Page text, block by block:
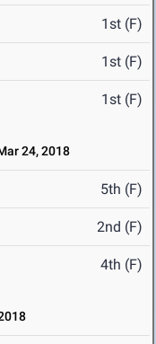
1st (F)
1st (F)
1st (F)
24, 2018
5th (F)
2nd (F)
4th (F)